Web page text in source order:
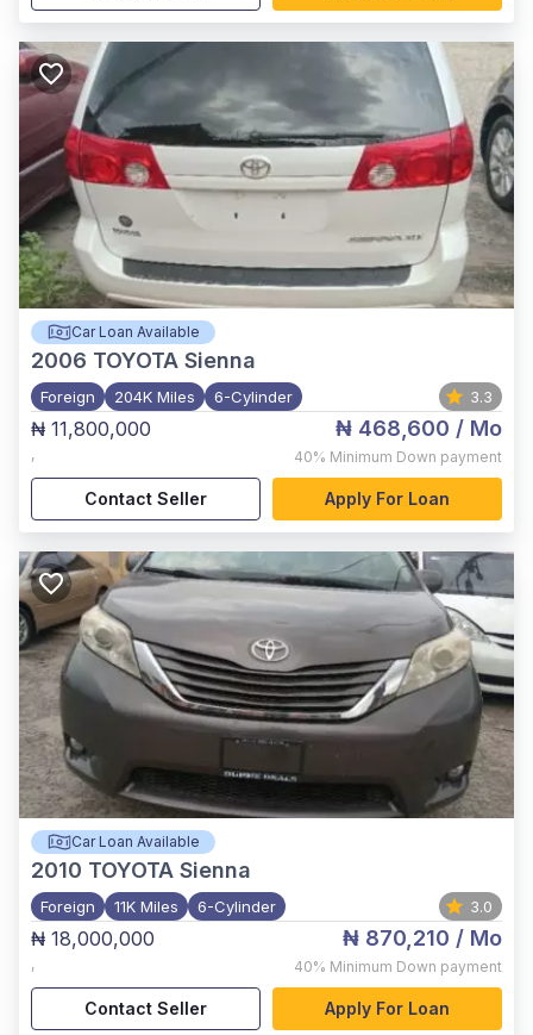
Car Loan Available
2006 TOYOTA Sienna
Foreign 204K Miles 6-Cylinder 3.3
₦ 11,800,000
,
₦ 468,600 / Mo
40% Minimum Down payment
Contact Seller Apply For Loan
Car Loan Available
2010 TOYOTA Sienna
Foreign 11K Miles 6-Cylinder 3.0
₦ 18,000,000
,
₦ 870,210 / Mo
40% Minimum Down payment
Contact Seller Apply For Loan